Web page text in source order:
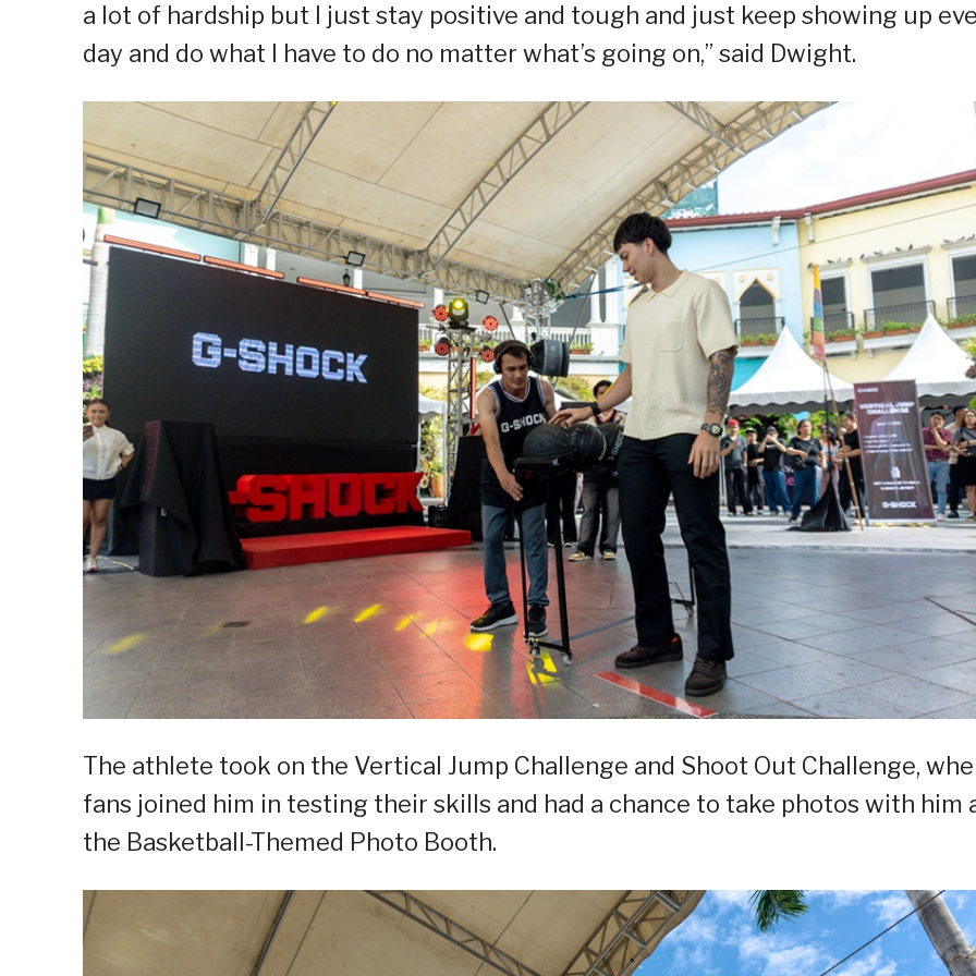
a lot of hardship but I just stay positive and tough and just keep showing up
day and do what I have to do no matter what’s going on,” said Dwight.
The athlete took on the Vertical Jump Challenge and Shoot Out Challenge,
fans joined him in testing their skills and had a chance to take photos with him
the Basketball-Themed Photo Booth.